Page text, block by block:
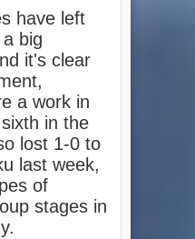
have left
big
it's clear
a work in
in the
lost 1-0 to
last week,
of
stages in